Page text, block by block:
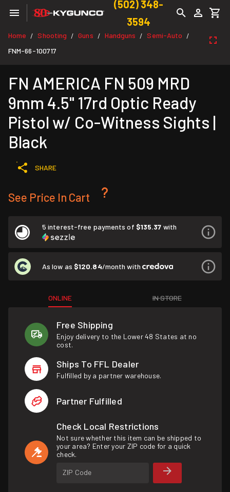
(502) 348-
3594
Home / Shooting / Guns / Handguns / Semi-Auto /
FNM-66-100717
FN AMERICA FN 509 MRD
9mm 4.5" 17rd Optic Ready
Pistol w/ Co-Witness Sights |
Black
SHARE
See Price In Cart
5 interest-free payments of $135.37 with
As low as $120.84/month with
ONLINE IN STORE
Free Shipping
Enjoy delivery to the Lower 48 States at no
cost.
Ships To FFL Dealer
Fulfilled by a partner warehouse.
Partner Fulfilled
Check Local Restrictions
Not sure whether this item can be shipped to
your area? Enter your ZIP code for a quick
check.
ZIP Code